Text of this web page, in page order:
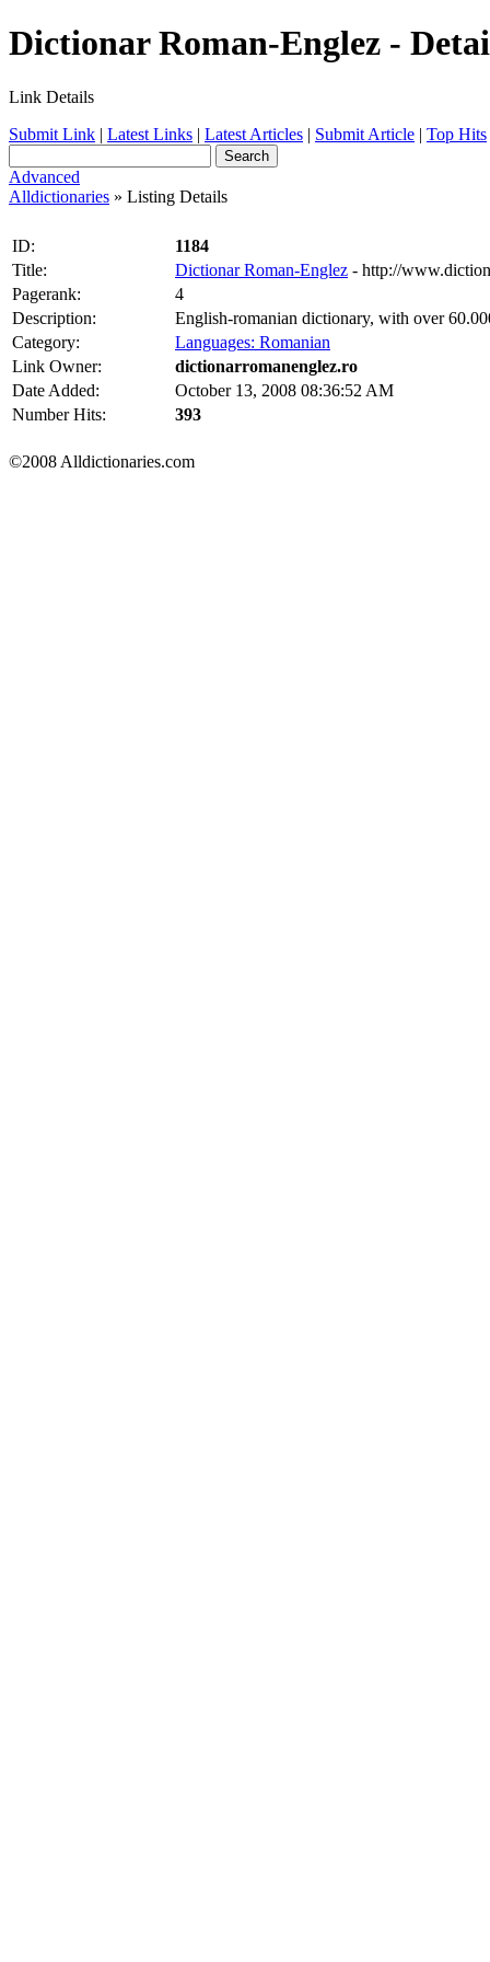
Dictionar Roman-Englez -
Link Details
Submit Link | Latest Links | Latest Articles | Submit Article | Top Hits
Advanced
Alldictionaries » Listing Details
ID:
1184
Title:
Dictionar Roman-Englez - http://
Pagerank:
4
Description:
English-romanian dictionary, with over
Category:
Languages: Romanian
Link Owner:
dictionarromanenglez.ro
Date Added:
October 13, 2008 08:36:52 AM
Number Hits:
393
©2008 Alldictionaries.com